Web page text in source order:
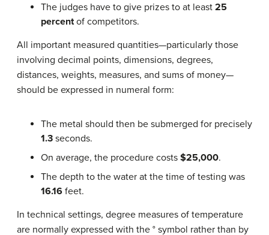
The judges have to give prizes to at least 25
percentof competitors.
All important measured quantities—particularly those
involving decimal points, dimensions, degrees,
distances, weights, measures, and sums of money—
should be expressed in numeral form:
The metal should then be submerged for precisely
1.3 seconds.
On average, the procedure costs $25,000.
The depth to the water at the time of testing was
16.16 feet.
In technical settings, degree measures of temperature
are normally expressed with the ° symbol rather than by